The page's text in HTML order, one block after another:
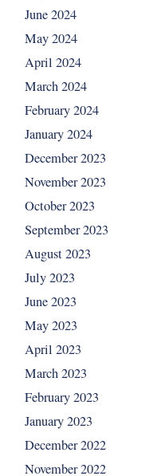
June 2024
May 2024
April 2024
March 2024
February 2024
January 2024
December 2023
November 2023
October 2023
September 2023
August 2023
July 2023
June 2023
May 2023
April 2023
March 2023
February 2023
January 2023
December 2022
November 2022